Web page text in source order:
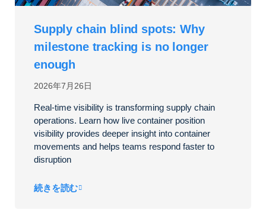
2026年7月26日
Supply chain blind spots: Why
milestone tracking is no longer
enough
Real-time visibility is transforming supply chain
operations. Learn how live container position
visibility provides deeper insight into container
movements and helps teams respond faster to
disruption
続きを読む